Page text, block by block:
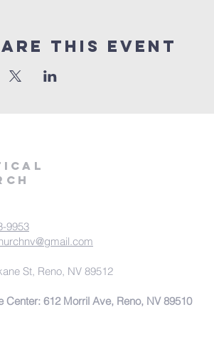
This Event
9953
St, Reno, NV 89512
Center: 612 Morril Ave, Reno, NV 89510